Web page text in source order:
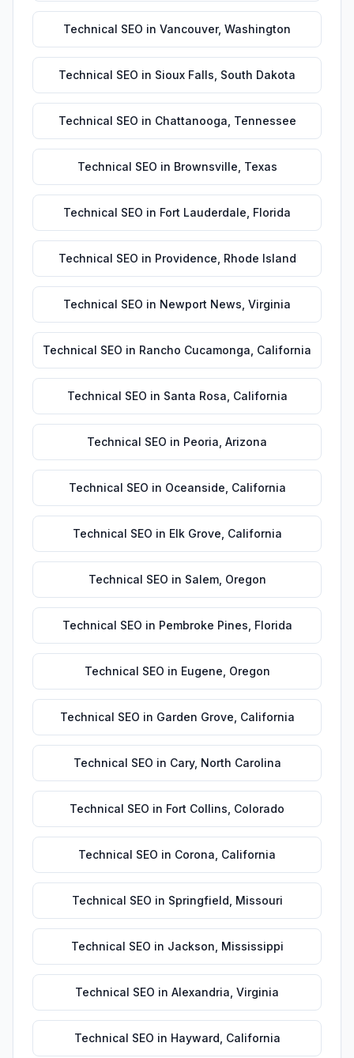
Technical SEO in Vancouver, Washington
Technical SEO in Sioux Falls South Dakota
Technical SEO in Chattanooga Tennessee
Technical SEO in Brownsville Texas
Technical SEO in Fort Lauderdale Florida
Technical SEO in Providence Rhode Island
Technical SEO in Newport News Virginia
Technical SEO in Rancho Cucamonga California
Technical SEO in Santa Rosa California
Technical SEO in Peoria Arizona
Technical SEO in Oceanside California
Technical SEO in Elk Grove California
Technical SEO in Salem, Oregon
Technical SEO in Pembroke Pines Florida
Technical SEO in Eugene Oregon
Technical SEO in Garden Grove California
Technical SEO in Cary, North Carolina
Technical SEO in Fort Collins Colorado
Technical SEO in Corona California
Technical SEO in Springfield Missouri
Technical SEO in Jackson Mississippi
Technical SEO in Alexandria Virginia
Technical SEO in Hayward California